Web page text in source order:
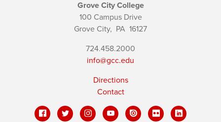
Grove City College
100 Campus Drive
Grove City, PA 16127
724.458.2000
info@gcc.edu
Directions
Contact